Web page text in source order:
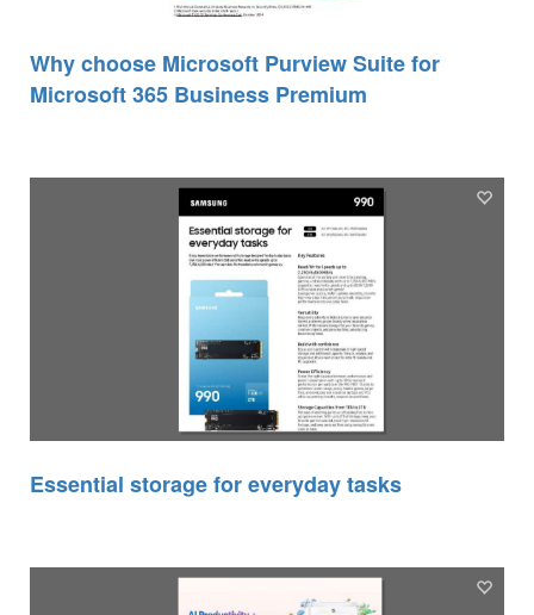
Why choose Microsoft Purview Suite for
Microsoft 365 Business Premium
Essential storage for everyday tasks